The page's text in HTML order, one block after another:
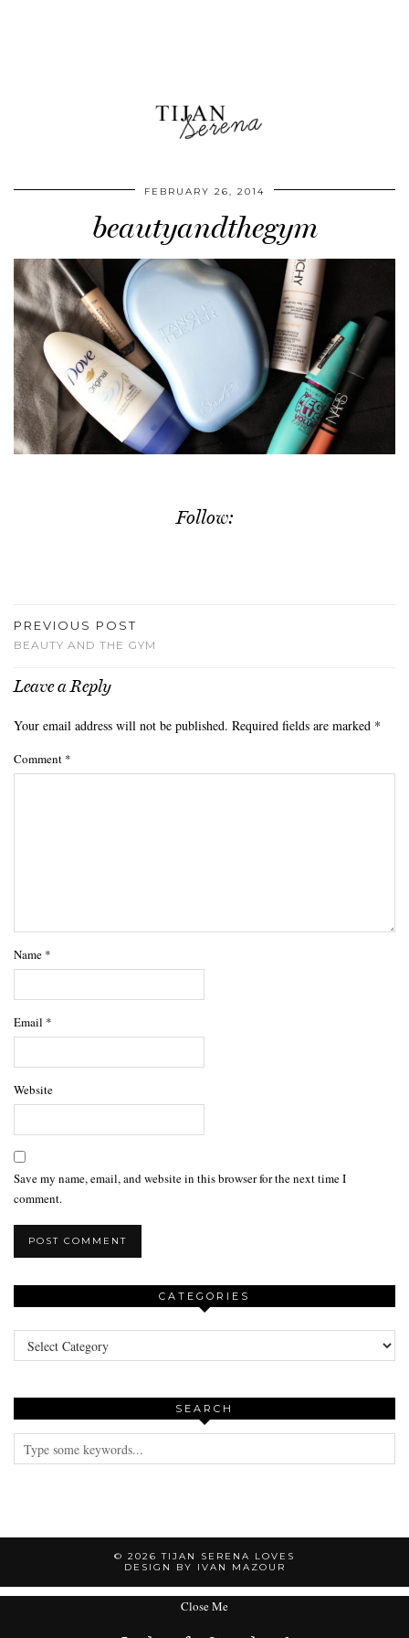
FEBRUARY 26, 2014
beautyandthegym
Follow:
PREVIOUS POST
BEAUTY AND THE GYM
Leave a Reply
Your email address will not be published. Required fields are marked *
Comment *
Name *
Email *
Website
Save my name, email, and website in this browser for the next time I
comment.
CATEGORIES
Categories
SEARCH
© 2026TIJAN SERENA LOVES
DESIGN BY IVAN MAZOUR
Close Me